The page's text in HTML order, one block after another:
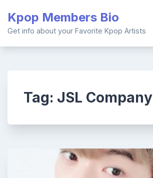
content
Kpop Members Bio
Get info about your Favorite Kpop Artists
Tag: JSL Company